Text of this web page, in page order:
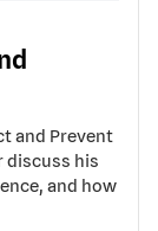
and Prevent
discuss his
and how